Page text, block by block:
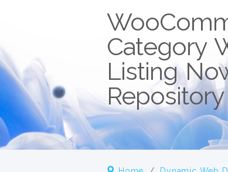
Category
Listing
Repository